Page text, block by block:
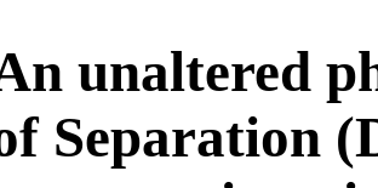
unaltered
Separation